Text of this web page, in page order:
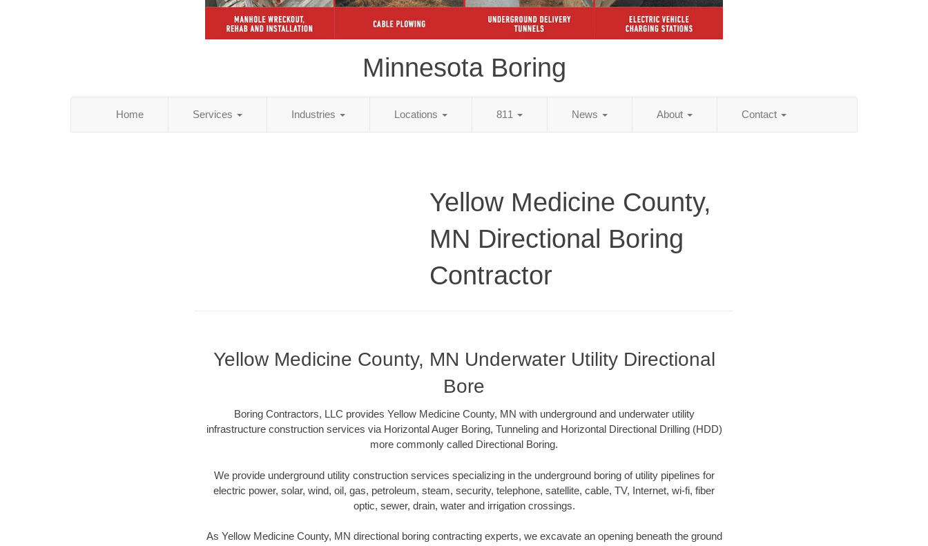
Minnesota Boring
Home Services Industries Locations 811 News About Contact
Yellow Medicine County,
MN Directional Boring
Contractor
Yellow Medicine County, MN Underwater Utility Directional
Bore
Boring Contractors, LLC provides Yellow Medicine County, MN with underground and underwater utility
infrastructure construction services via Horizontal Auger Boring, Tunneling and Horizontal Directional Drilling (HDD)
more commonly called Directional Boring.
We provide underground utility construction services specializing in the underground boring of utility pipelines for
electric power, solar, wind, oil, gas, petroleum, steam, security, telephone, satellite, cable, TV, Internet, wi-fi, fiber
optic, sewer, drain, water and irrigation crossings.
As Yellow Medicine County, MN directional boring contracting experts, we excavate an opening beneath the ground